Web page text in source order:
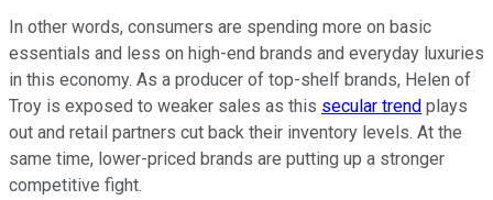
In other words, consumers are spending more on basic
essentials and less on high-end brands and everyday luxuries
in this economy. As a producer of top-shelf brands, Helen of
Troy is exposed to weaker sales as this secular trend plays
out and retail partners cut back their inventory levels. At the
same time, lower-priced brands are putting up a stronger
competitive fight.